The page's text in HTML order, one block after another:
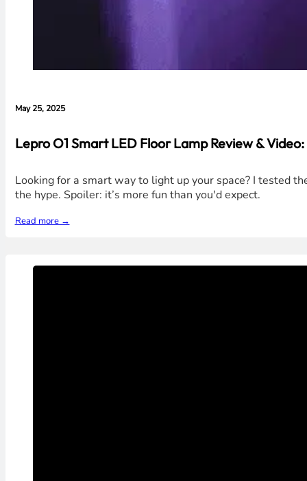
May 25, 2025
Lepro O1 Smart LED Floor Lamp Review &
Looking for a smart way to light up your space? I tested
the hype. Spoiler: it’s more fun than you'd expect.
Read more →